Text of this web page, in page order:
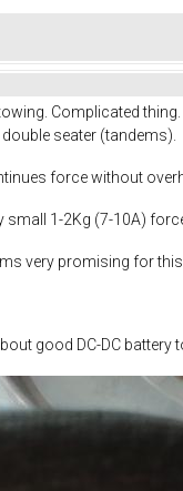
Complicated
seater (tandems).
force without
small 1-2Kg (7-10A)
very promising for
good DC-DC battery